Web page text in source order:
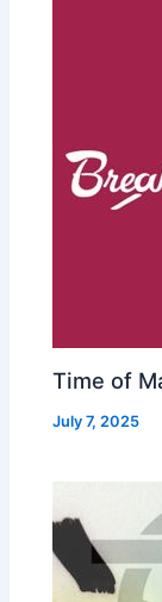
Time of
July 7, 2025